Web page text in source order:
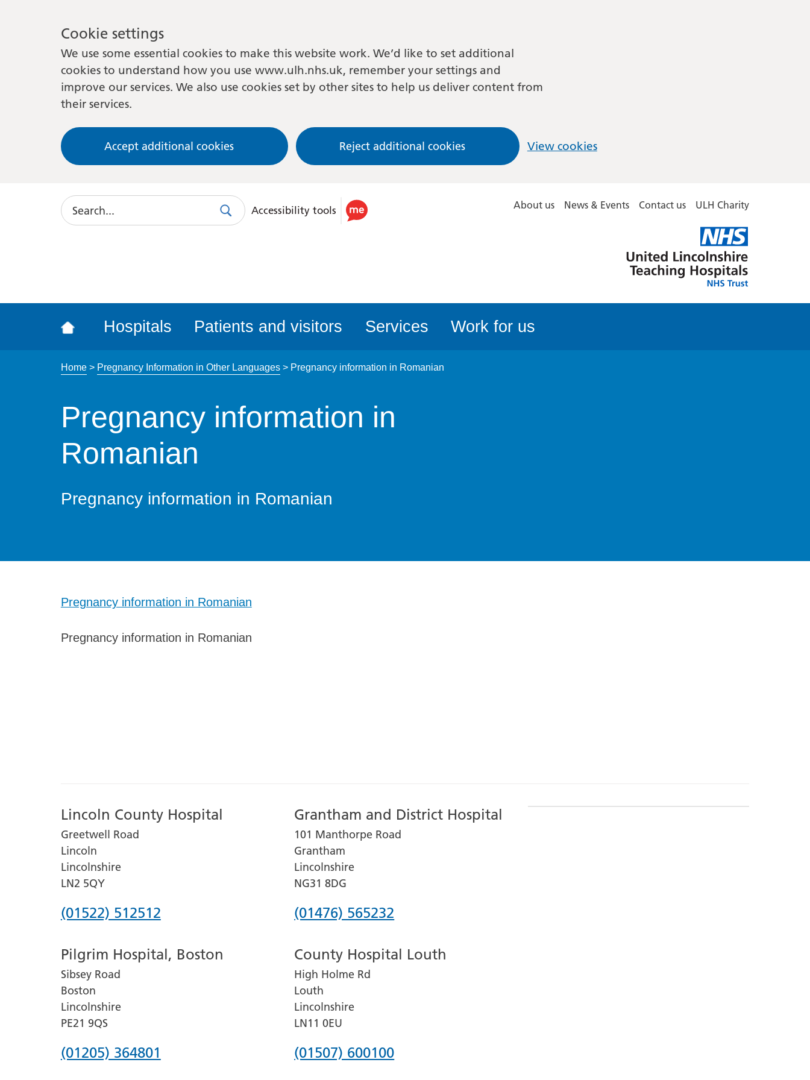
Cookie settings
We use some essential cookies to make this website work. We’d like to set additional
cookies to understand how you use www.ulh.nhs.uk, remember your settings and
improve our services. We also use cookies set by other sites to help us deliver content from
their services.
Accept additional cookies Reject additional cookies View cookies
Search
SearchUse
accessibility
Accessibility tools About us News & Events Contact us ULH Charity
Lincolnshire
Hospitals
Hospitals Patients and visitors Services Work for us
Home> Pregnancy Information in Other Languages> Pregnancy information in Romanian
Pregnancy information in
Romanian
Pregnancy information in Romanian
Pregnancy information in Romanian
Pregnancy information in Romanian
Lincoln County Hospital
Greetwell Road
Lincoln
Lincolnshire
LN2 5QY
Phone
for
Lincoln
County
Hospital
(01522) 512512
Grantham and District Hospital
101 Manthorpe Road
Grantham
Lincolnshire
NG31 8DG
Phone
for
Grantham
and
District
Hospital
(01476) 565232
Pilgrim Hospital, Boston
Sibsey Road
Boston
Lincolnshire
PE21 9QS
Phone
(01205) 364801
County Hospital Louth
High Holme Rd
Louth
Lincolnshire
LN11 0EU
Phone
(01507) 600100